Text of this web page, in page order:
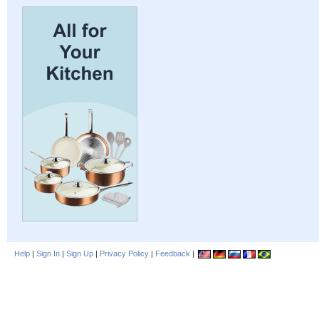
Help | Sign In | Sign Up | Privacy Policy | Feedback |